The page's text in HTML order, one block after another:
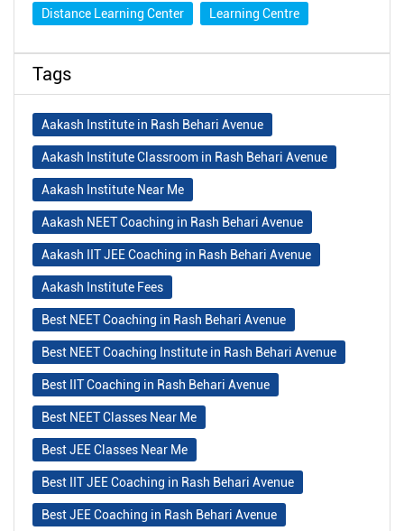
Distance Learning Center Learning Centre
Tags
Aakash Institute in Rash Behari Avenue
Aakash Institute Classroom in Rash Behari Avenue
Aakash Institute Near Me
Aakash NEET Coaching in Rash Behari Avenue
Aakash IIT JEE Coaching in Rash Behari Avenue
Aakash Institute Fees
Best NEET Coaching in Rash Behari Avenue
Best NEET Coaching Institute in Rash Behari Avenue
Best IIT Coaching in Rash Behari Avenue
Best NEET Classes Near Me
Best JEE Classes Near Me
Best IIT JEE Coaching in Rash Behari Avenue
Best JEE Coaching in Rash Behari Avenue